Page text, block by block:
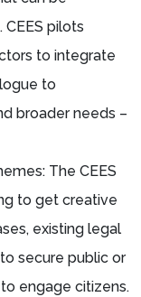
pilots
to integrate
to
broader needs –
The CEES
to get creative
existing legal
secure public or
engage citizens.